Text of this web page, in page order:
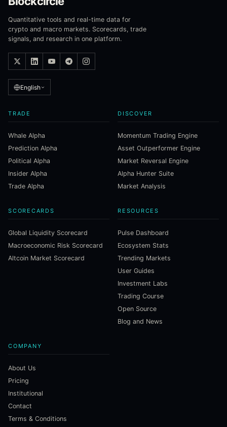
Quantitative tools and real-time data for
crypto and macro markets. Scorecards, trade
signals, and research in one platform.
English
TRADE
Whale Alpha
Prediction Alpha
Political Alpha
Insider Alpha
Trade Alpha
DISCOVER
Momentum Trading Engine
Asset Outperformer Engine
Market Reversal Engine
Alpha Hunter Suite
Market Analysis
SCORECARDS
Global Liquidity Scorecard
Macroeconomic Risk Scorecard
Altcoin Market Scorecard
RESOURCES
Pulse Dashboard
Ecosystem Stats
Trending Markets
User Guides
Investment Labs
Trading Course
Open Source
Blog and News
COMPANY
About Us
Pricing
Institutional
Contact
Terms & Conditions